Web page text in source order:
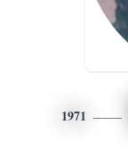
1971